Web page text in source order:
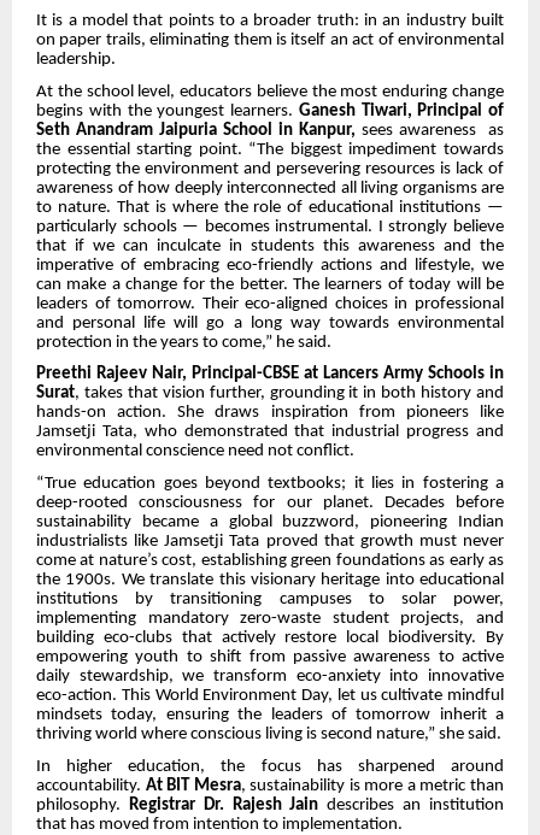
It is a model that points to a broader truth: in an industry built
on paper trails, eliminating them is itself an act of environmental
leadership.
At the school level, educators believe the most enduring change
begins with the youngest learners. Ganesh Tiwari, Principal of
Seth Anandram Jaipuria School in Kanpur, sees awareness as
the essential starting point. “The biggest impediment towards
protecting the environment and persevering resources is lack of
awareness of how deeply interconnected all living organisms are
to nature. That is where the role of educational institutions —
particularly schools — becomes instrumental. I strongly believe
that if we can inculcate in students this awareness and the
imperative of embracing eco-friendly actions and lifestyle, we
can make a change for the better. The learners of today will be
leaders of tomorrow. Their eco-aligned choices in professional
and personal life will go a long way towards environmental
protection in the years to come,” he said.
Preethi Rajeev Nair, Principal-CBSE at Lancers Army Schools in
Surat, takes that vision further, grounding it in both history and
hands-on action. She draws inspiration from pioneers like
Jamsetji Tata, who demonstrated that industrial progress and
environmental conscience need not conflict.
“True education goes beyond textbooks; it lies in fostering a
deep-rooted consciousness for our planet. Decades before
sustainability became a global buzzword, pioneering Indian
industrialists like Jamsetji Tata proved that growth must never
come at nature’s cost, establishing green foundations as early as
the 1900s. We translate this visionary heritage into educational
institutions by transitioning campuses to solar power,
implementing mandatory zero-waste student projects, and
building eco-clubs that actively restore local biodiversity. By
empowering youth to shift from passive awareness to active
daily stewardship, we transform eco-anxiety into innovative
eco-action. This World Environment Day, let us cultivate mindful
mindsets today, ensuring the leaders of tomorrow inherit a
thriving world where conscious living is second nature,” she said.
In higher education, the focus has sharpened around
accountability. At BIT Mesra, sustainability is more a metric than
philosophy.
Registrar Dr. Rajesh Jain describes an institution
that has moved from intention to implementation.